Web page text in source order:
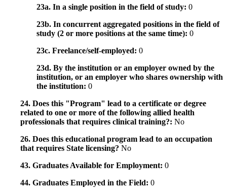
23a. In a single position in the field of study: 0
23b. In concurrent aggregated positions in the field of
study (2 or more positions at the same time): 0
23c. Freelance/self-employed: 0
23d. By the institution or an employer owned by the
institution, or an employer who shares ownership with
the institution: 0
24. Does this "Program" lead to a certificate or degree
related to one or more of the following allied health
professionals that requires clinical training?: No
26. Does this educational program lead to an occupation
that requires State licensing? No
43. Graduates Available for Employment: 0
44. Graduates Employed in the Field: 0